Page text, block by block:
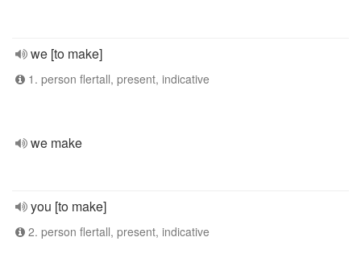
we [to make]
1. person flertall, present, indicative
we make
you [to make]
2. person flertall, present, indicative